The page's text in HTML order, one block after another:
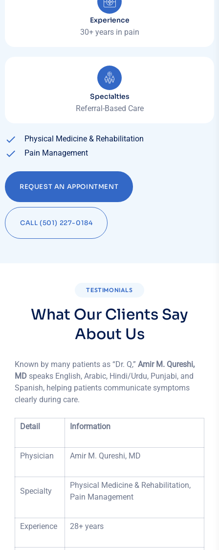
Experience
30+ years in pain
Specialties
Referral-Based Care
Physical Medicine & Rehabilitation
Pain Management
REQUEST AN APPOINTMENT
CALL (501) 227-0184
TESTIMONIALS
What Our Clients Say
About Us
Known by many patients as “Dr. Q,” Amir M. Qureshi,
MD speaks English, Arabic, Hindi/Urdu, Punjabi, and
Spanish, helping patients communicate symptoms
clearly during care.
Detail Information
Physician Amir M. Qureshi, MD
Specialty
Physical Medicine & Rehabilitation,
Pain Management
Experience 28+ years